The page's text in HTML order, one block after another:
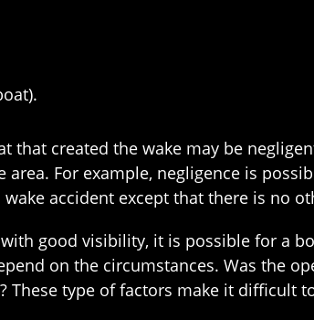
that created the wake may be
For example, negligence is
accident except that there is no
good visibility, it is possible for a
on the circumstances. Was the
These type of factors make it difficult